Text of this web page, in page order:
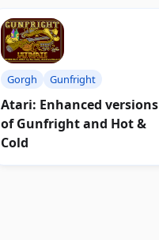
Gorgh Gunfright
Atari: Enhanced versions
of Gunfright and Hot &
Cold